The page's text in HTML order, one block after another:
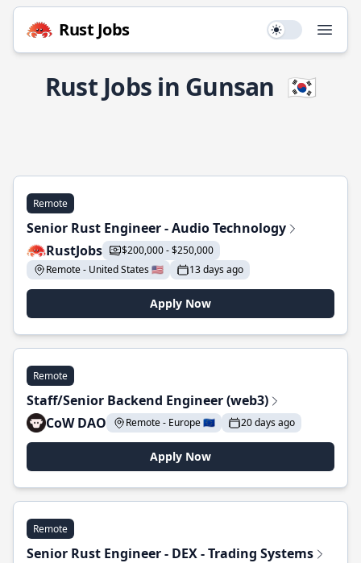
Rust Jobs Use setting
Rust Jobs in Gunsan 🇰🇷
Remote
Senior Rust Engineer - Audio Technology
RustJobs
$200,000 - $250,000
Remote - United States 🇺🇸
13 days ago
Apply Now
Remote
Staff/Senior Backend Engineer (web3)
CoW DAO
Remote - Europe 🇪🇺 20 days ago
Apply Now
Remote
Senior Rust Engineer - DEX - Trading Systems